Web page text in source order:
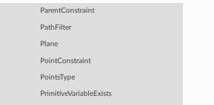
ParentConstraint
PathFilter
Plane
PointConstraint
PointsType
PrimitiveVariableExists